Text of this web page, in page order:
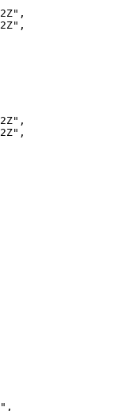
,
,
,
,
,